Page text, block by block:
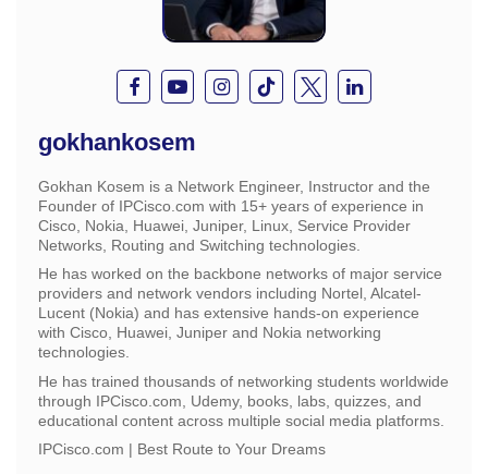
gokhankosem
Gokhan Kosem is a Network Engineer, Instructor and the
Founder of IPCisco.com with 15+ years of experience in
Cisco, Nokia, Huawei, Juniper, Linux, Service Provider
Networks, Routing and Switching technologies.
He has worked on the backbone networks of major service
providers and network vendors including Nortel, Alcatel-
Lucent (Nokia) and has extensive hands-on experience
with Cisco, Huawei, Juniper and Nokia networking
technologies.
He has trained thousands of networking students worldwide
through IPCisco.com, Udemy, books, labs, quizzes, and
educational content across multiple social media platforms.
IPCisco.com | Best Route to Your Dreams